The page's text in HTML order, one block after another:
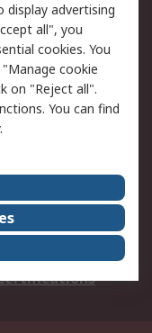
an item
my order
an invoice
and Conditions
center
display advertising
all", you
cookies. You
cookie
on "Reject all".
You can find
.